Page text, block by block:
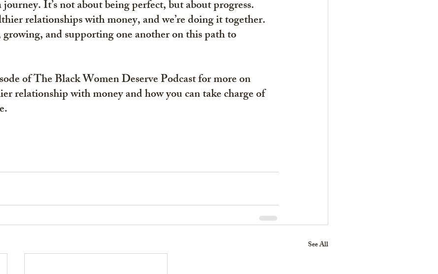
It’s not about being perfect, but about progress.
relationships with money, and we’re doing it together.
growing, and supporting one another on this path to
of The Black Women Deserve Podcast for more on
relationship with money and how you can take charge of
See All